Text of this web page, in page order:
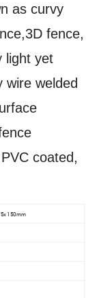
as curvy
fence,
light yet
wire welded
coated,